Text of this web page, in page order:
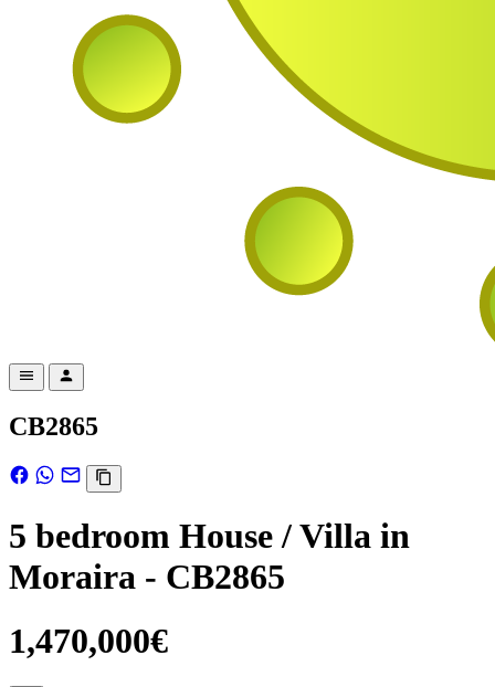
CB2865
5 bedroom House / Villa in
Moraira - CB2865
1,470,000€